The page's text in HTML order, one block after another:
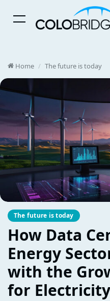
Menu
Home / The future is today
The future is today
How Data
Energy
with the
for